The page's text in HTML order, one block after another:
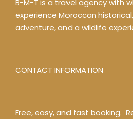
B-M-T is a travel agency with
experience Moroccan
adventure, and a wildlife
CONTACT INFORMATION
Free, easy, and fast booking.